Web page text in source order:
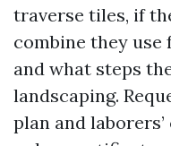
traverse tiles, if
combine they use
and what steps
landscaping.
plan and